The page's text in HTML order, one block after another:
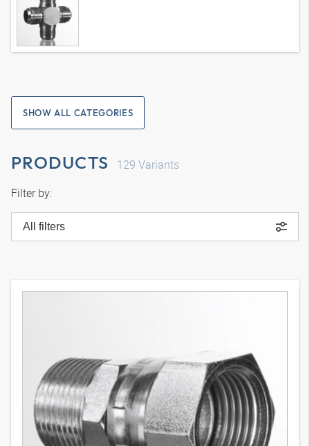
SHOW ALL CATEGORIES
PRODUCTS 129 Variants
Filter by:
All filters